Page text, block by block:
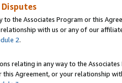
to the Associates Program or this
with us or any of our
2.
relating in any way to the
this Agreement, or your relationship